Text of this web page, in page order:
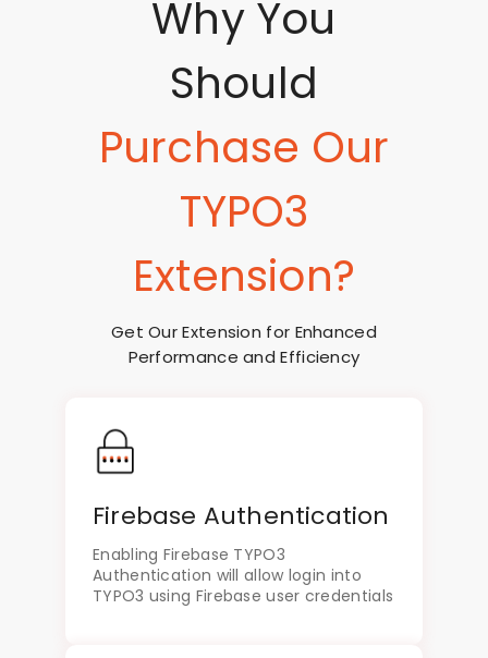
Why You
Should
Purchase Our
TYPO3
Extension?
Get Our Extension for Enhanced
Performance and Efficiency
Firebase Authentication
Enabling Firebase TYPO3
Authentication will allow login into
TYPO3 using Firebase user credentials